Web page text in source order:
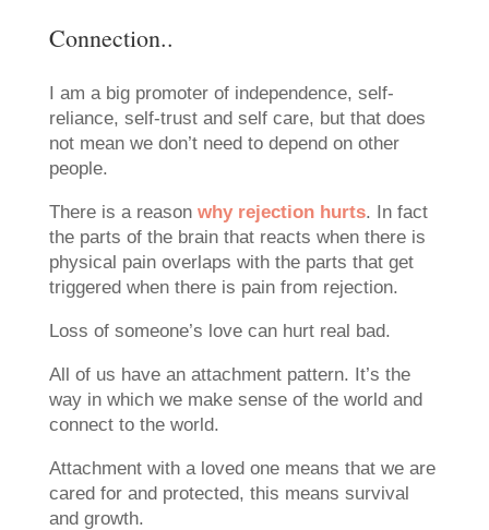
Connection..
I am a big promoter of independence, self-
reliance, self-trust and self care, but that does
not mean we don’t need to depend on other
people.
There is a reason why rejection hurts. In fact
the parts of the brain that reacts when there is
physical pain overlaps with the parts that get
triggered when there is pain from rejection.
Loss of someone’s love can hurt real bad.
All of us have an attachment pattern. It’s the
way in which we make sense of the world and
connect to the world.
Attachment with a loved one means that we are
cared for and protected, this means survival
and growth.